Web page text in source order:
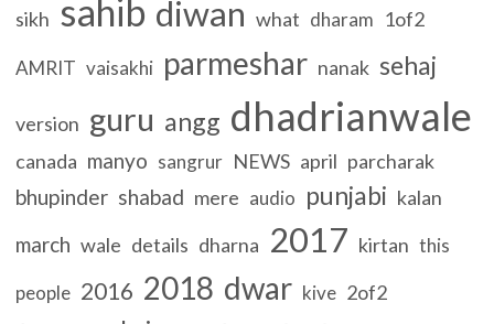
sikh sahib diwan what dharam 1of2
AMRIT vaisakhi parmeshar nanak sehaj
version guru angg dhadrianwale
canada manyo sangrur NEWS april parcharak
bhupinder shabad mere audio punjabi kalan
march wale details dharna 2017 kirtan this
people 2016 2018 dwar kive 2of2